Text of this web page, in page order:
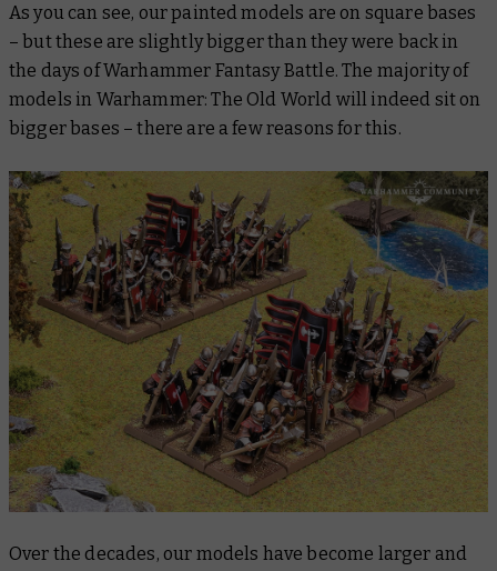
As you can see, our painted models are on square bases
– but these are slightly bigger than they were back in
the days of Warhammer Fantasy Battle. The majority of
models in Warhammer: The Old World will indeed sit on
bigger bases – there are a few reasons for this.
Over the decades, our models have become larger and